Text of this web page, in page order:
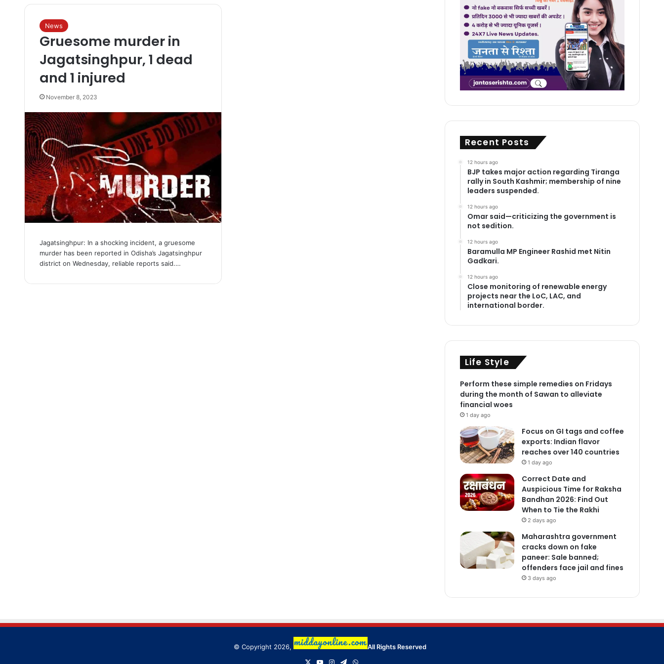
News
Gruesome murder in
Jagatsinghpur, 1 dead
and 1 injured
November 8, 2023
Jagatsinghpur: In a shocking incident, a gruesome
murder has been reported in Odisha’s Jagatsinghpur
district on Wednesday, reliable reports said.…
Recent Posts
12 hours ago
BJP takes major action regarding Tiranga
rally in South Kashmir; membership of nine
leaders suspended.
12 hours ago
Omar said—criticizing the government is
not sedition.
12 hours ago
Baramulla MP Engineer Rashid met Nitin
Gadkari.
12 hours ago
Close monitoring of renewable energy
projects near the LoC, LAC, and
international border.
Life Style
Perform these simple remedies on Fridays
during the month of Sawan to alleviate
financial woes
1 day ago
Focus on GI tags and coffee
exports: Indian flavor
reaches over 140 countries
1 day ago
Correct Date and
Auspicious Time for Raksha
Bandhan 2026: Find Out
When to Tie the Rakhi
2 days ago
Maharashtra government
cracks down on fake
paneer: Sale banned;
offenders face jail and fines
3 days ago
© Copyright 2026,
All Rights Reserved
YouTubeInstagram
TelegramWhatsApp